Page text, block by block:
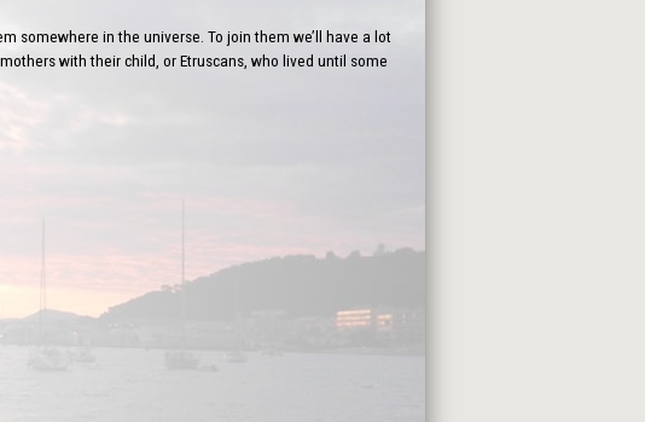
somewhere in the universe. To join them we’ll have a lot
with their child, or Etruscans, who lived until some